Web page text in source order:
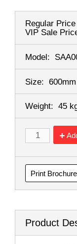
Regular Price
VIP Sale
Model:
Size:
Weight: 45
Print Brochure
Product